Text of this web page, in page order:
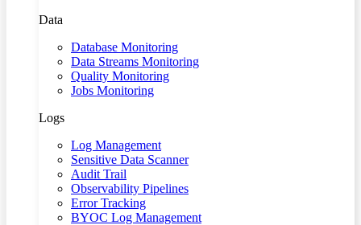
Data
Database Monitoring
Data Streams Monitoring
Quality Monitoring
Jobs Monitoring
Logs
Log Management
Sensitive Data Scanner
Audit Trail
Observability Pipelines
Error Tracking
BYOC Log Management